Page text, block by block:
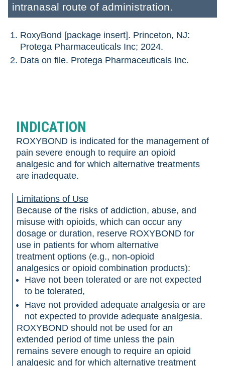
intranasal route of administration.
RoxyBond [package insert]. Princeton, NJ:
Protega Pharmaceuticals Inc; 2024.
Data on file. Protega Pharmaceuticals Inc.
INDICATION
ROXYBOND is indicated for the management of
pain severe enough to require an opioid
analgesic and for which alternative treatments
are inadequate.
Limitations of Use
Because of the risks of addiction, abuse, and
misuse with opioids, which can occur any
dosage or duration, reserve ROXYBOND for
use in patients for whom alternative
treatment options (e.g., non-opioid
analgesics or opioid combination products):
Have not been tolerated or are not expected
to be tolerated,
Have not provided adequate analgesia or are
not expected to provide adequate analgesia.
ROXYBOND should not be used for an
extended period of time unless the pain
remains severe enough to require an opioid
analgesic and for which alternative treatment